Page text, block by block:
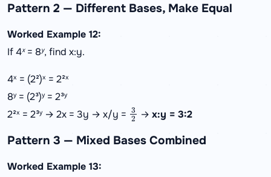
Pattern 2 — Different Bases, Make Equal
Worked Example 12:
If 4ˣ = 8ʸ, find x:y.
4ˣ = (2²)ˣ = 2²ˣ
8ʸ = (2³)ʸ = 2³ʸ
2²ˣ = 2³ʸ → 2x = 3y → x/y = 3 →x:y = 3:2
Pattern 3 — Mixed Bases Combined
Worked Example 13: